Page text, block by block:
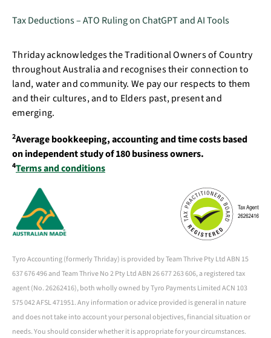
Tax Deductions – ATO Ruling on ChatGPT and AI Tools
Thriday acknowledges the Traditional Owners of Country
throughout Australia and recognises their connection to
land, water and community. We pay our respects to them
and their cultures, and to Elders past, present and
emerging.
2Average bookkeeping, accounting and time costs based
on independent study of 180 business owners.
4Terms and conditions
Tyro Accounting (formerly Thriday) is provided by Team Thrive Pty Ltd ABN 15
637 676 496 and Team Thrive No 2 Pty Ltd ABN 26 677 263 606, a registered tax
agent (No. 26262416), both wholly owned by Tyro Payments Limited ACN 103
575 042 AFSL 471951. Any information or advice provided is general in nature
and does not take into account your personal objectives, financial situation or
needs. You should consider whether it is appropriate for your circumstances.